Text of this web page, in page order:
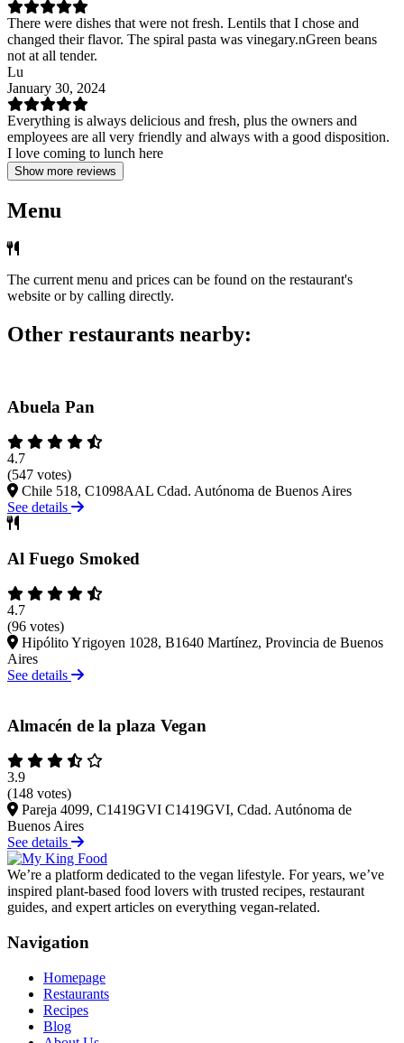
There were dishes that were not fresh. Lentils that I chose and
changed their flavor. The spiral pasta was vinegary.nGreen beans
not at all tender.
Lu
January 30, 2024
Everything is always delicious and fresh, plus the owners and
employees are all very friendly and always with a good disposition.
I love coming to lunch here
Show more reviews
Menu
The current menu and prices can be found on the restaurant's
website or by calling directly.
Other restaurants nearby:
Abuela Pan
4.7
(547 votes)
Chile 518, C1098AAL Cdad. Autónoma de Buenos Aires
See details
Al Fuego Smoked
4.7
(96 votes)
Hipólito Yrigoyen 1028, B1640 Martínez, Provincia de Buenos
Aires
See details
Almacén de la plaza Vegan
3.9
(148 votes)
Pareja 4099, C1419GVI C1419GVI, Cdad. Autónoma de
Buenos Aires
See details
We’re a platform dedicated to the vegan lifestyle. For years, we’ve
inspired plant-based food lovers with trusted recipes, restaurant
guides, and expert articles on everything vegan-related.
Navigation
Homepage
Restaurants
Recipes
Blog